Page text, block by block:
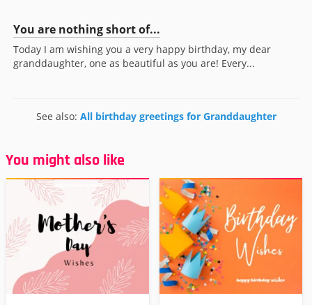
You are nothing short of...
Today I am wishing you a very happy birthday, my dear
granddaughter, one as beautiful as you are! Every...
See also: All birthday greetings for Granddaughter
You might also like